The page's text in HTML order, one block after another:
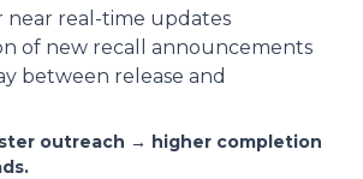
near real-time updates
of new recall announcements
between release and
outreach → higher completion